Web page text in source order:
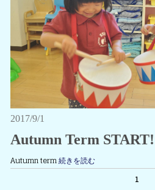
2017/9/1
Autumn Term START!
Autumn term続きを読む
1